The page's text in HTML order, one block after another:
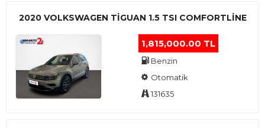
2020 VOLKSWAGEN TIGUAN 1.5 TSI COMFORTLINE
1,815,000.00 TL
Benzin
Otomatik
131635